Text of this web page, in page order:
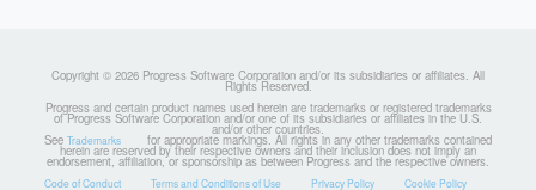
Copyright © 2026 Progress Software Corporation and/or its subsidiaries or affiliates. All
Rights Reserved.
Progress and certain product names used herein are trademarks or registered trademarks
of Progress Software Corporation and/or one of its subsidiaries or affiliates in the U.S.
and/or other countries.
See Trademarks for appropriate markings. All rights in any other trademarks contained
herein are reserved by their respective owners and their inclusion does not imply an
endorsement, affiliation, or sponsorship as between Progress and the respective owners.
Code of Conduct Terms and Conditions of Use Privacy Policy Cookie Policy